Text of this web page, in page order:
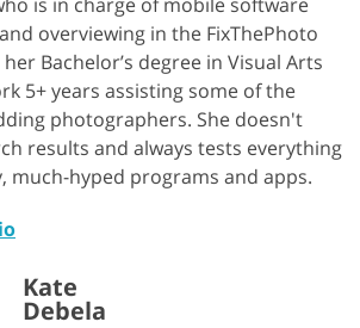
overviewing in the FixThePhoto
Bachelor’s degree in Visual Arts
5+ years assisting some of the
photographers. She doesn't
results and always tests everything
much-hyped programs and apps.
Kate
Debela